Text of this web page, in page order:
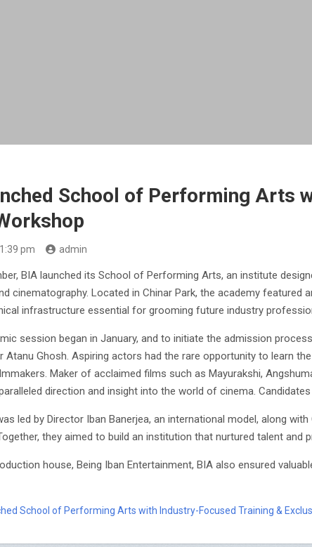
School of Performing Arts
pm admin
BIA launched its School of Performing Arts, an institute
cinematography. Located in Chinar Park, the academy
infrastructure essential for grooming future industry
session began in January, and to initiate the admission
Atanu Ghosh. Aspiring actors had the rare opportunity to learn
Maker of acclaimed films such as Mayurakshi,
direction and insight into the world of cinema.
led by Director Iban Banerjea, an international model, along
they aimed to build an institution that nurtured talent and
house, Being Iban Entertainment, BIA also ensured
School of Performing Arts with Industry-Focused Training &